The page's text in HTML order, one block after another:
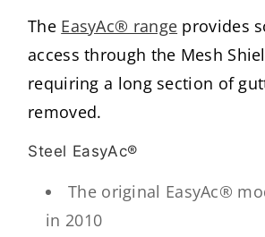
The EasyAc® range provides
access through the Mesh
requiring a long section of
removed.
Steel EasyAc®
The original EasyAc®
in 2010